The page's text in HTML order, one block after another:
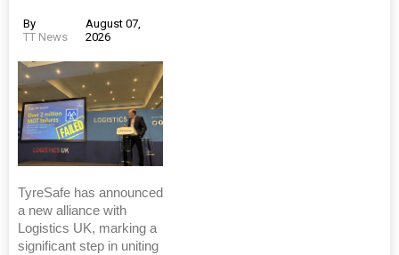
By
TT News
August 07,
2026
TyreSafe has announced
a new alliance with
Logistics UK, marking a
significant step in uniting